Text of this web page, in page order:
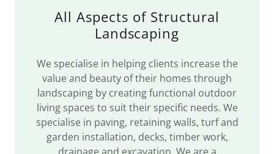
All Aspects of Structural
Landscaping
We specialise in helping clients increase the
value and beauty of their homes through
landscaping by creating functional outdoor
living spaces to suit their specific needs. We
specialise in paving, retaining walls, turf and
garden installation, decks, timber work,